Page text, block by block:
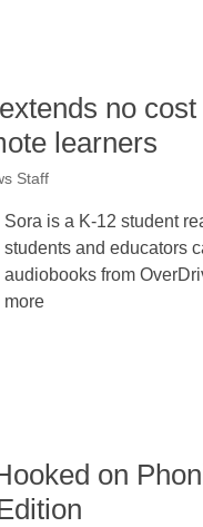
no
learners
Staff
Sora is a K-12 student
students and educators
audiobooks from
more
on